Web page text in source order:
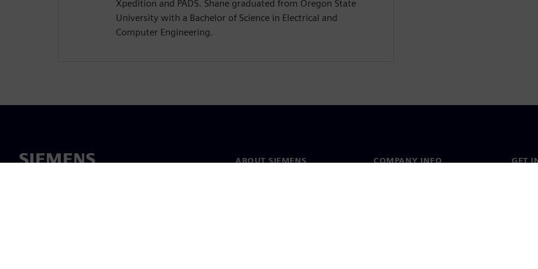
Xpedition and PADS. Shane graduated from Oregon State
University with a Bachelor of Science in Electrical and
Computer Engineering.
ABOUT SIEMENS COMPANY INFO GET